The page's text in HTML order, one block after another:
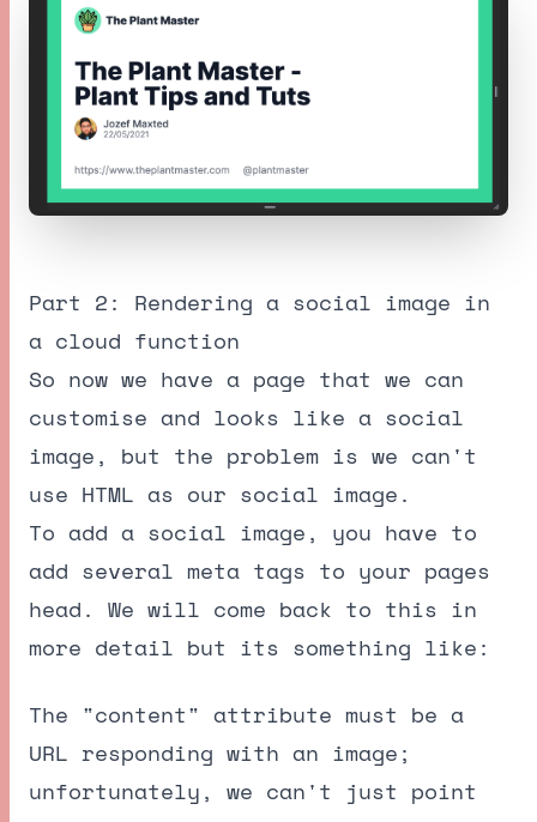
Part 2: Rendering a social image in
a cloud function
So now we have a page that we can
customise and looks like a social
image, but the problem is we can't
use HTML as our social image.
To add a social image, you have to
add several meta tags to your pages
head. We will come back to this in
more detail but its something like:
The "content" attribute must be a
URL responding with an image;
unfortunately, we can't just point